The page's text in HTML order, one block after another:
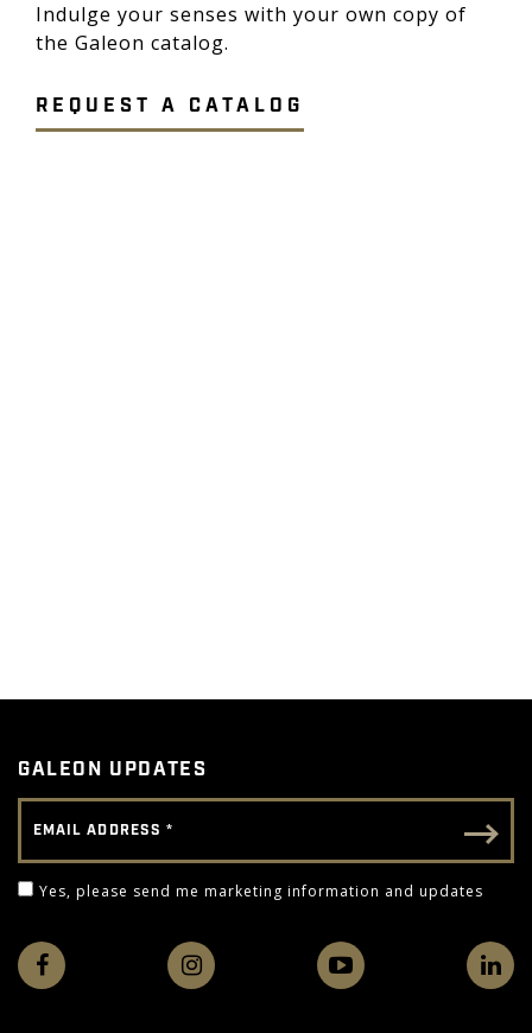
Indulge your senses with your own copy of
the Galeon catalog.
REQUEST A CATALOG
GALEON UPDATES
Email - Footer
Email Address
Yes, please send me marketing information and
Yes, please send me marketing information and updates